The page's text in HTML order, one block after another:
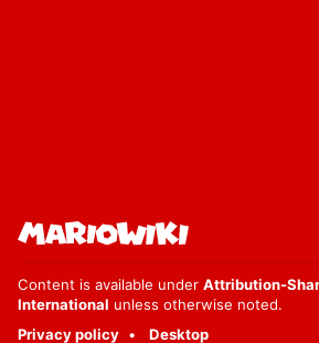
Content is available under Attribution-
International unless otherwise noted.
Privacy policy
Desktop